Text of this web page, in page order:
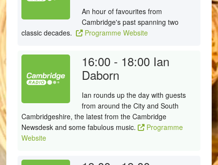
An hour of favourites from
Cambridge's past spanning two
classic decades.
Programme Website
16:00 - 18:00 Ian
Daborn
Ian rounds up the day with guests
from around the City and South
Cambridgeshire, the latest from the Cambridge
Newsdesk and some fabulous music.
Programme
Website